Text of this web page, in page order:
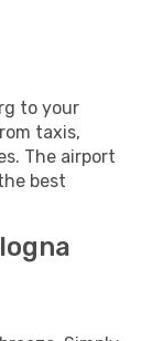
to your
taxis,
The airport
best